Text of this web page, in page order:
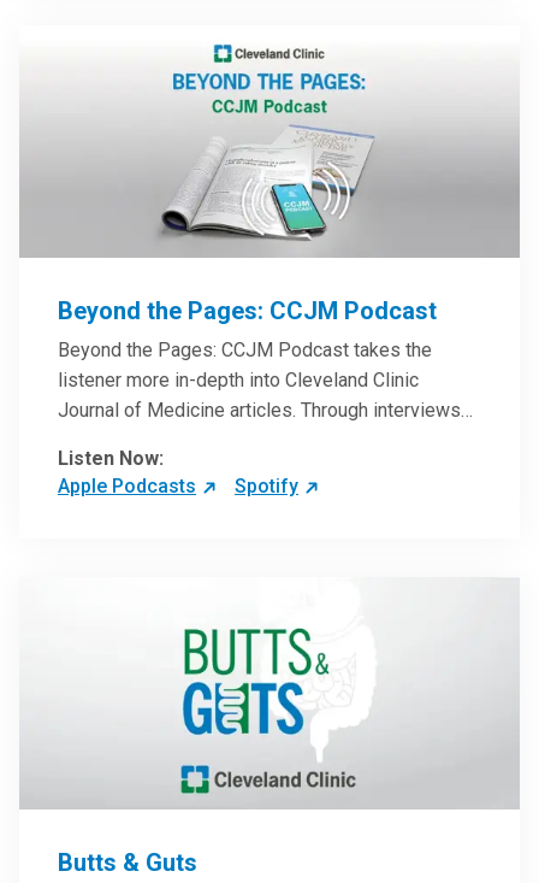
Beyond the Pages: CCJM Podcast
Beyond the Pages: CCJM Podcast takes the
listener more in-depth into Cleveland Clinic
Journal of Medicine articles. Through interviews
clinicians can have an even better understanding
of clinical breakthroughs that are changing the
Listen Now:
Apple Podcasts
Spotify
Butts & Guts